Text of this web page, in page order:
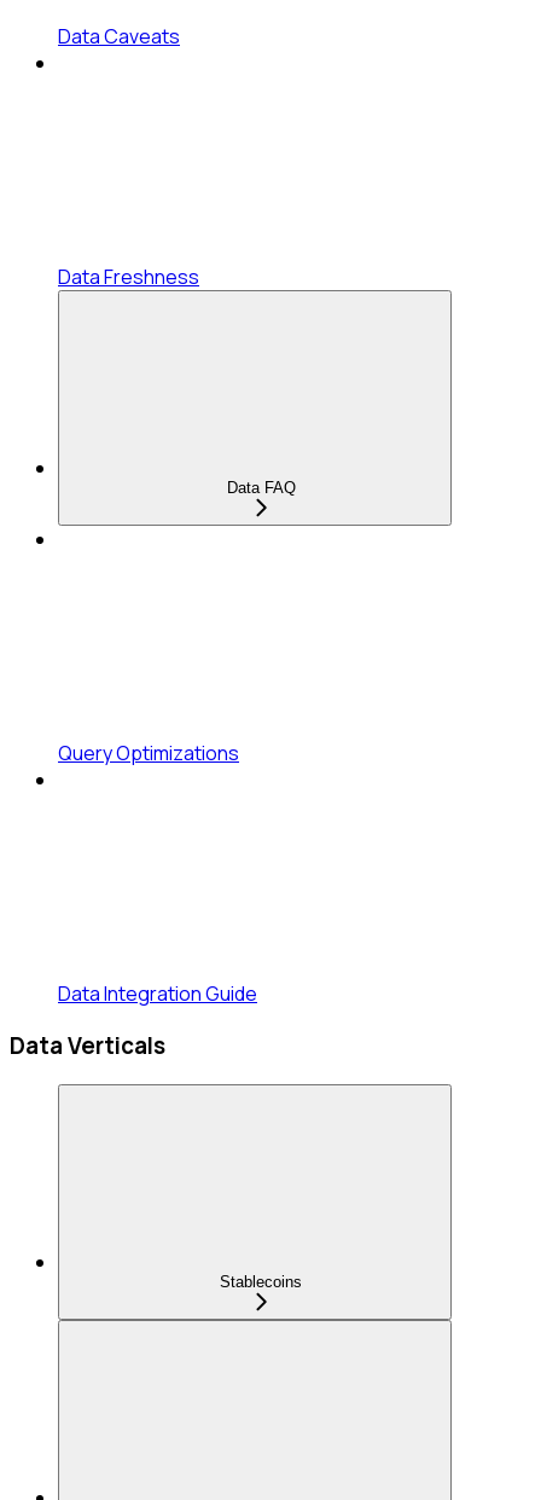
Data Caveats
Data Freshness
Data FAQ
Query Optimizations
Data Integration Guide
Data Verticals
Stablecoins